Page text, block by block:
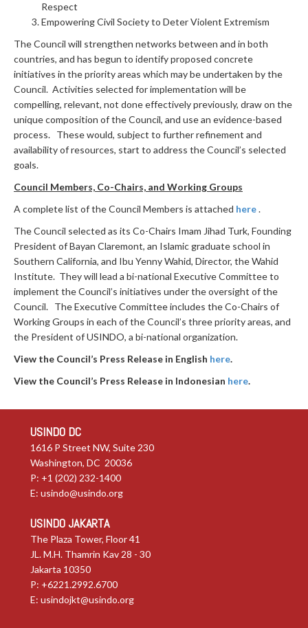
Respect
Empowering Civil Society to Deter Violent Extremism
The Council will strengthen networks between and in both
countries, and has begun to identify proposed concrete
initiatives in the priority areas which may be undertaken by the
Council. Activities selected for implementation will be
compelling, relevant, not done effectively previously, draw on the
unique composition of the Council, and use an evidence-based
process. These would, subject to further refinement and
availability of resources, start to address the Council’s selected
goals.
Council Members, Co-Chairs, and Working Groups
A complete list of the Council Members is attached here.
The Council selected as its Co-Chairs Imam Jihad Turk, Founding
President of Bayan Claremont, an Islamic graduate school in
Southern California, and Ibu Yenny Wahid, Director, the Wahid
Institute. They will lead a bi-national Executive Committee to
implement the Council’s initiatives under the oversight of the
Council. The Executive Committee includes the Co-Chairs of
Working Groups in each of the Council’s three priority areas, and
the President of USINDO, a bi-national organization.
View the Council’s Press Release in English here.
View the Council’s Press Release in Indonesian here.
USINDO DC
1616 P Street NW, Suite 230
Washington, DC 20036
P: +1 (202) 232-1400
E: usindo@usindo.org
USINDO JAKARTA
The Plaza Tower, Floor 41
JL. M.H. Thamrin Kav 28 - 30
Jakarta 10350
P: +6221.2992.6700
E: usindojkt@usindo.org